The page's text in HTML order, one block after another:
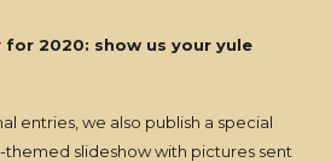
2020: show us your yule
entries, we also publish a special
slideshow with pictures sent